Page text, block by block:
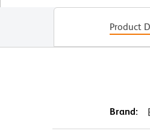
Product
Brand: